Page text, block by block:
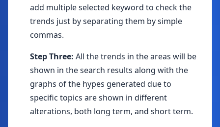
add multiple selected keyword to check the
trends just by separating them by simple
commas.
Step Three: All the trends in the areas will be
shown in the search results along with the
graphs of the hypes generated due to
specific topics are shown in different
alterations, both long term, and short term.